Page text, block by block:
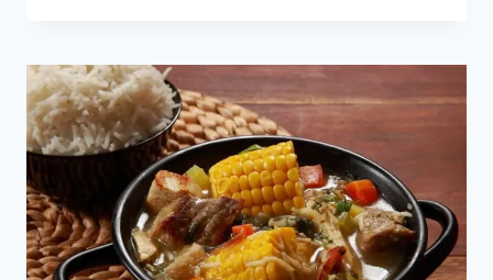
TASTY
DOMINICAN
DISH
[WITH
RECIPE]